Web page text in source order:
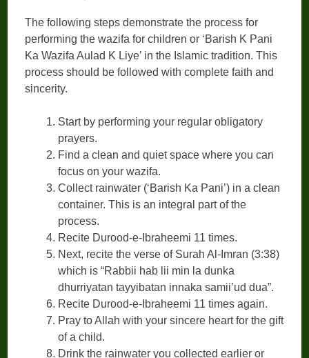
The following steps demonstrate the process for
performing the wazifa for children or ‘Barish K Pani
Ka Wazifa Aulad K Liye’ in the Islamic tradition. This
process should be followed with complete faith and
sincerity.
Start by performing your regular obligatory
prayers.
Find a clean and quiet space where you can
focus on your wazifa.
Collect rainwater (‘Barish Ka Pani’) in a clean
container. This is an integral part of the
process.
Recite Durood-e-Ibraheemi 11 times.
Next, recite the verse of Surah Al-Imran (3:38)
which is “Rabbii hab lii min la dunka
dhurriyatan tayyibatan innaka samii’ud dua”.
Recite Durood-e-Ibraheemi 11 times again.
Pray to Allah with your sincere heart for the gift
of a child.
Drink the rainwater you collected earlier or